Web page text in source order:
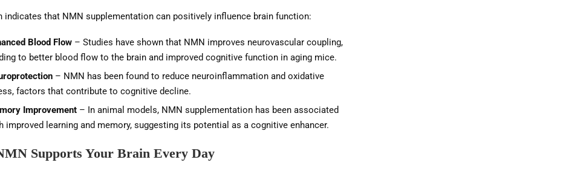
indicates that NMN supplementation can positively influence brain function:
Blood Flow– Studies have shown that NMN improves neurovascular coupling,
to better blood flow to the brain and improved cognitive function in aging mice.
– NMN has been found to reduce neuroinflammation and oxidative
factors that contribute to cognitive decline.
Improvement– In animal models, NMN supplementation has been associated
improved learning and memory, suggesting its potential as a cognitive enhancer.
Supports Your Brain Every Day